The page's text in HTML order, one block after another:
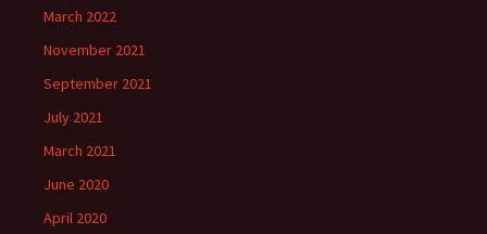
March 2022
November 2021
September 2021
July 2021
March 2021
June 2020
April 2020